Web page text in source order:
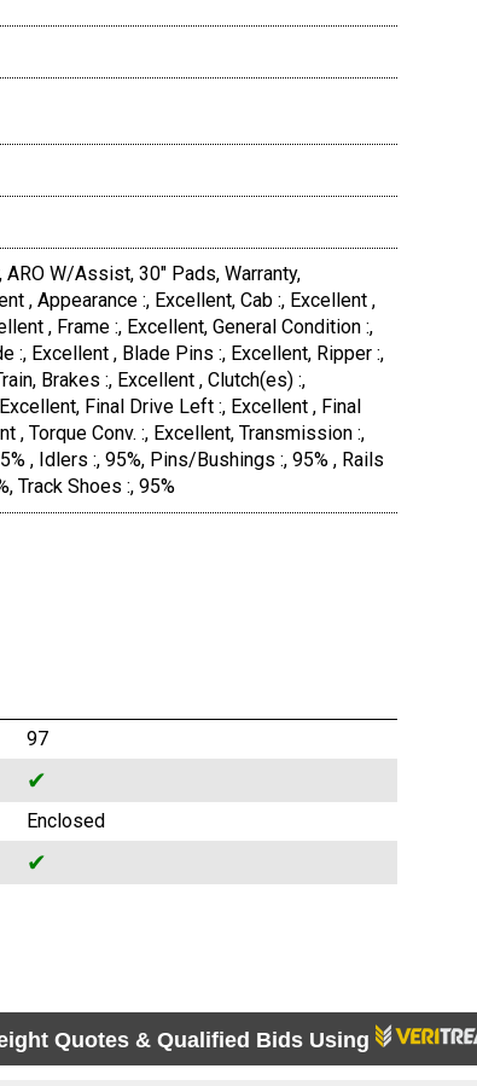
ARO W/Assist, 30" Pads, Warranty,
, Appearance :, Excellent, Cab :, Excellent ,
, Frame :, Excellent, General Condition :,
Excellent , Blade Pins :, Excellent, Ripper :,
Brakes :, Excellent , Clutch(es) :,
Final Drive Left :, Excellent , Final
, Torque Conv. :, Excellent, Transmission :,
, Idlers :, 95%, Pins/Bushings :, 95% , Rails
Track Shoes :, 95%
97
✔
Enclosed
✔
Quotes & Qualified Bids Using